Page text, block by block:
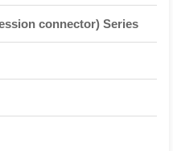
connector) Series